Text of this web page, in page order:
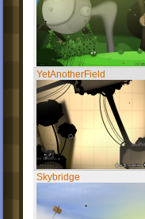
YetAnotherField
Skybridge